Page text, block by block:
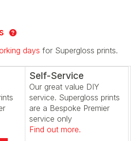
days for Supergloss prints.
Self-Service
Our great value DIY
service. Supergloss prints
are a Bespoke Premier
service only
Find out more.